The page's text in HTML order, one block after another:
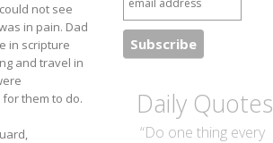
not see
in pain. Dad
in scripture
and travel in
them to do.
Daily Quotes
“Do one thing every